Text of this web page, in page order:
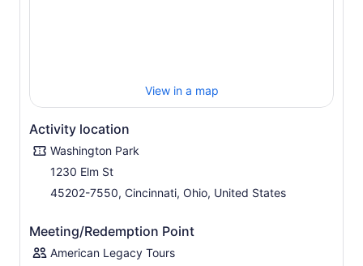
View in a map
Activity location
Washington Park
1230 Elm St
45202-7550, Cincinnati, Ohio, United States
Meeting/Redemption Point
American Legacy Tours